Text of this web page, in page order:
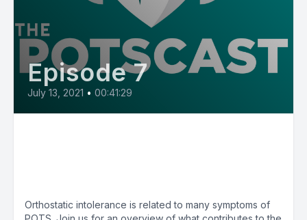
Episode 7
July 13, 2021 • 00:41:29
Orthostatic intolerance is related to many symptoms of